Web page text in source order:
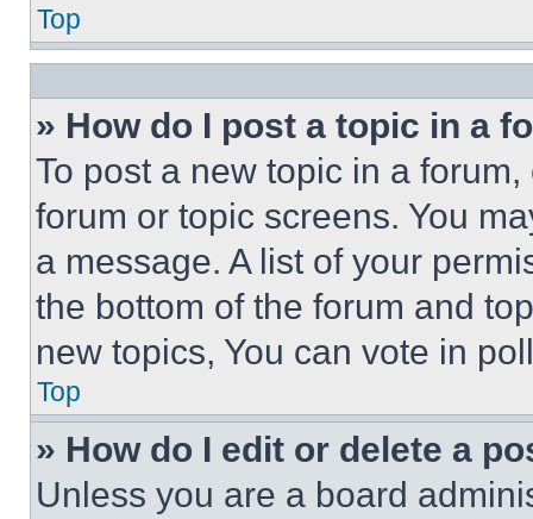
Top
» How do I post a topic in a
To post a new topic in a
forum or topic screens. You
a message. A list of your
the bottom of the forum and
new topics, You can vote in
Top
» How do I edit or delete a
Unless you are a board